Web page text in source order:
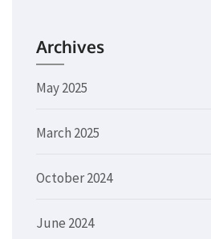
Archives
May 2025
March 2025
October 2024
June 2024